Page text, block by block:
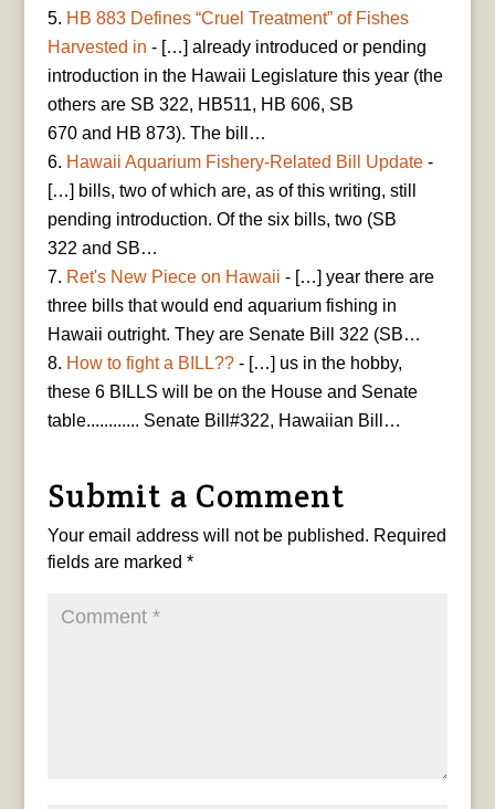
HB 883 Defines “Cruel Treatment” of Fishes
Harvested in - […] already introduced or pending
introduction in the Hawaii Legislature this year (the
others are SB 322, HB511, HB 606, SB
670 and HB 873). The bill…
Hawaii Aquarium Fishery-Related Bill Update-
[…] bills, two of which are, as of this writing, still
pending introduction. Of the six bills, two (SB
322 and SB…
Ret's New Piece on Hawaii - […] year there are
three bills that would end aquarium fishing in
Hawaii outright. They are Senate Bill 322 (SB…
How to fight a BILL??- […] us in the hobby,
these 6 BILLS will be on the House and Senate
table............ Senate Bill#322, Hawaiian Bill…
Submit a Comment
Your email address will not be published. Required
fields are marked *